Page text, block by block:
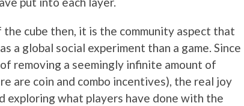
cube then, it is the community aspect that
a global social experiment than a game. Since
removing a seemingly infinite amount of
are coin and combo incentives), the real joy
exploring what players have done with the